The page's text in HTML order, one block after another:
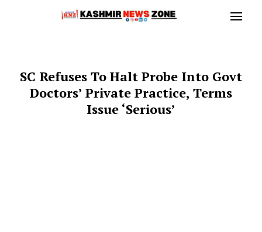
SC Refuses To Halt Probe Into Govt
Doctors’ Private Practice, Terms
Issue ‘Serious’